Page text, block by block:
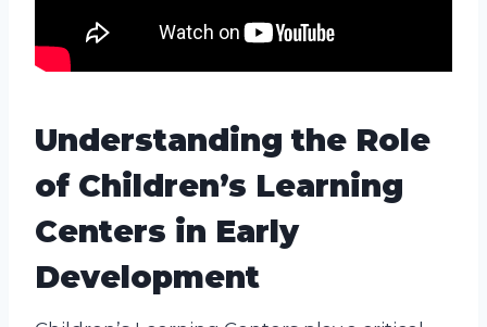
Understanding the Role
of Children’s Learning
Centers in Early
Development